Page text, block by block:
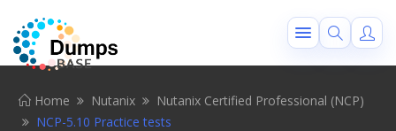
Home Nutanix
Nutanix Certified Professional (NCP)
NCP-5.10 Practice tests